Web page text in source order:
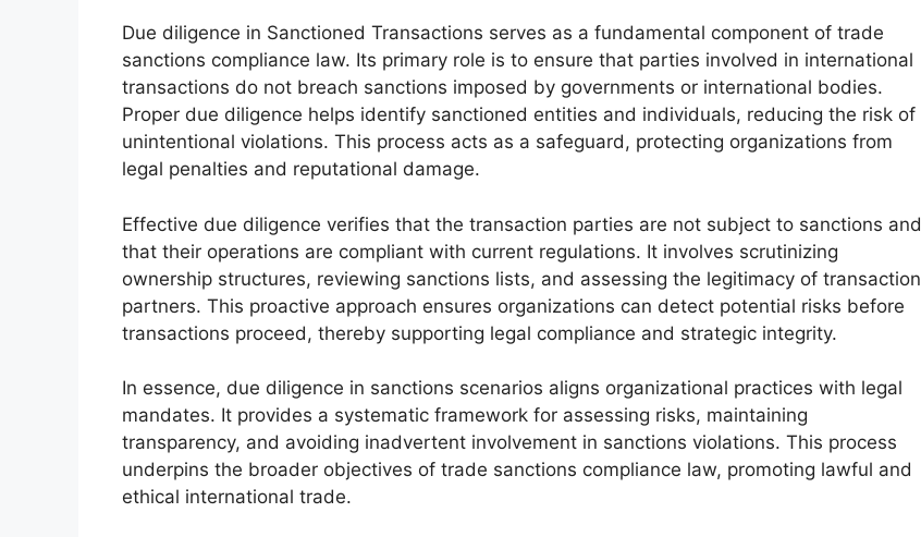
Due diligence in Sanctioned Transactions serves as a fundamental component of trade
sanctions compliance law. Its primary role is to ensure that parties involved in international
transactions do not breach sanctions imposed by governments or international bodies.
Proper due diligence helps identify sanctioned entities and individuals, reducing the risk of
unintentional violations. This process acts as a safeguard, protecting organizations from
legal penalties and reputational damage.
Effective due diligence verifies that the transaction parties are not subject to sanctions and
that their operations are compliant with current regulations. It involves scrutinizing
ownership structures, reviewing sanctions lists, and assessing the legitimacy of transaction
partners. This proactive approach ensures organizations can detect potential risks before
transactions proceed, thereby supporting legal compliance and strategic integrity.
In essence, due diligence in sanctions scenarios aligns organizational practices with legal
mandates. It provides a systematic framework for assessing risks, maintaining
transparency, and avoiding inadvertent involvement in sanctions violations. This process
underpins the broader objectives of trade sanctions compliance law, promoting lawful and
ethical international trade.